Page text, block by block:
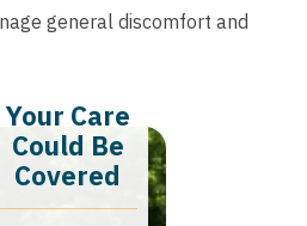
general discomfort and
Your Care
Could Be
Covered